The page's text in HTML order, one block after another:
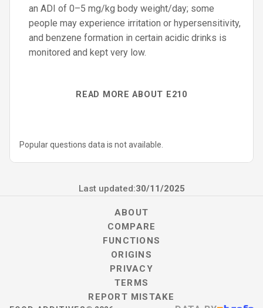
an ADI of 0–5 mg/kg body weight/day; some
people may experience irritation or hypersensitivity,
and benzene formation in certain acidic drinks is
monitored and kept very low.
READ MORE ABOUT E210
Popular questions data is not available.
Last updated:30/11/2025
ABOUT
COMPARE
FUNCTIONS
ORIGINS
PRIVACY
TERMS
REPORT MISTAKE